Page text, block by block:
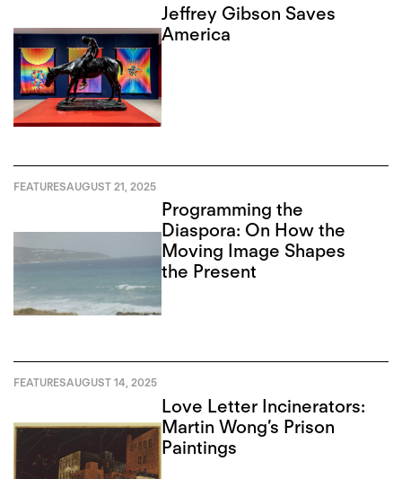
Jeffrey Gibson Saves
America
FEATURESAUGUST 21, 2025
Programming the
Diaspora: On How the
Moving Image Shapes
the Present
FEATURESAUGUST 14, 2025
Love Letter Incinerators:
Martin Wong’s Prison
Paintings